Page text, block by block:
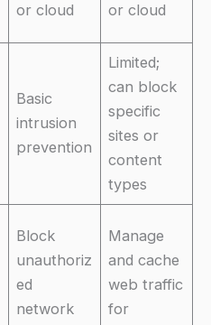
or cloud
or cloud
Basic
intrusion
prevention
Limited;
can block
specific
sites or
content
types
Block
unauthoriz
ed
network
Manage
and cache
web traffic
for